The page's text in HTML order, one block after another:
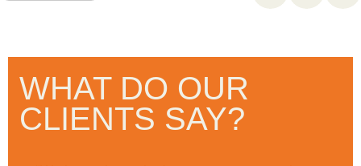
WHAT DO OUR
CLIENTS SAY?